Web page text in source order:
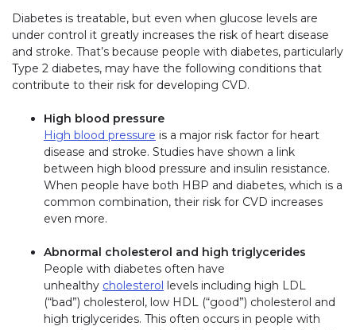
Diabetes is treatable, but even when glucose levels are
under control it greatly increases the risk of heart disease
and stroke. That’s because people with diabetes, particularly
Type 2 diabetes, may have the following conditions that
contribute to their risk for developing CVD.
High blood pressure
High blood pressure is a major risk factor for heart
disease and stroke. Studies have shown a link
between high blood pressure and insulin resistance.
When people have both HBP and diabetes, which is a
common combination, their risk for CVD increases
even more.
Abnormal cholesterol and high triglycerides
People with diabetes often have
unhealthy cholesterol levels including high LDL
(“bad”) cholesterol, low HDL (“good”) cholesterol and
high triglycerides. This often occurs in people with